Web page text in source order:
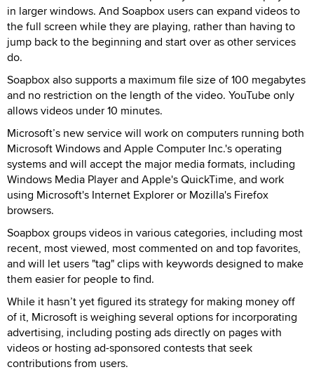
in larger windows. And Soapbox users can expand videos to
the full screen while they are playing, rather than having to
jump back to the beginning and start over as other services
do.
Soapbox also supports a maximum file size of 100 megabytes
and no restriction on the length of the video. YouTube only
allows videos under 10 minutes.
Microsoft’s new service will work on computers running both
Microsoft Windows and Apple Computer Inc.'s operating
systems and will accept the major media formats, including
Windows Media Player and Apple's QuickTime, and work
using Microsoft's Internet Explorer or Mozilla's Firefox
browsers.
Soapbox groups videos in various categories, including most
recent, most viewed, most commented on and top favorites,
and will let users "tag" clips with keywords designed to make
them easier for people to find.
While it hasn’t yet figured its strategy for making money off
of it, Microsoft is weighing several options for incorporating
advertising, including posting ads directly on pages with
videos or hosting ad-sponsored contests that seek
contributions from users.